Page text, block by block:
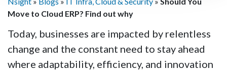
Move to Cloud ERP? Find out why
Today, businesses are impacted by relentless
change and the constant need to stay ahead
where adaptability, efficiency, and innovation